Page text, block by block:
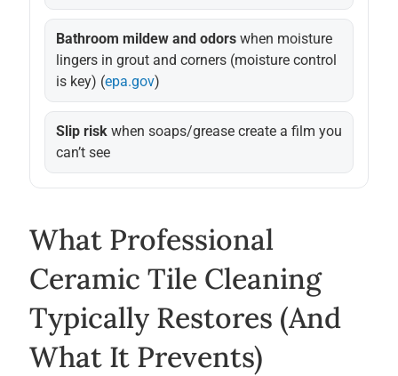
Bathroom mildew and odors when moisture
lingers in grout and corners (moisture control
is key) (epa.gov)
Slip risk when soaps/grease create a film you
can’t see
What Professional
Ceramic Tile Cleaning
Typically Restores (and
What It Prevents)